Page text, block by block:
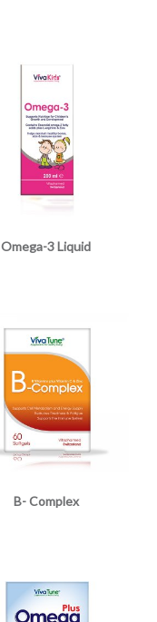
Omega-3 Liquid
B- Complex